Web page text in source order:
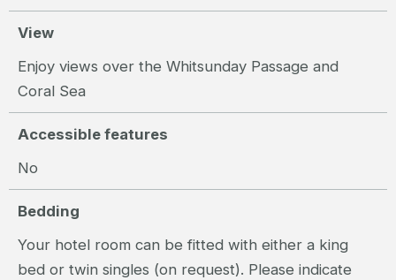
View
Enjoy views over the Whitsunday Passage and
Coral Sea
Accessible features
No
Bedding
Your hotel room can be fitted with either a king
bed or twin singles (on request). Please indicate